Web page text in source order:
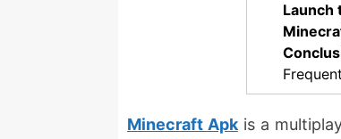
Launch
Minecraft Apkis a